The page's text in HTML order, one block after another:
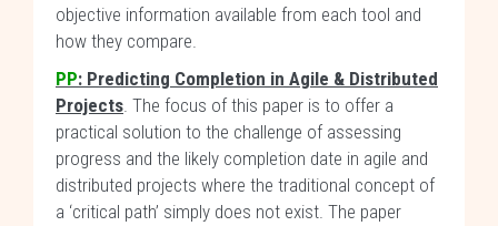
objective information available from each tool and
how they compare.
PP: Predicting Completion in Agile & Distributed
Projects. The focus of this paper is to offer a
practical solution to the challenge of assessing
progress and the likely completion date in agile and
distributed projects where the traditional concept of
a ‘critical path’ simply does not exist. The paper